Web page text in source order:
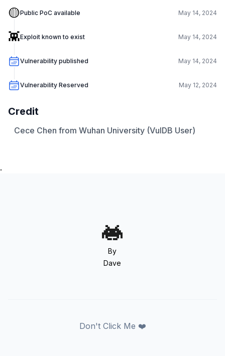
🟡Public PoC available May 14, 2024
👾Exploit known to exist May 14, 2024
Vulnerability published May 14, 2024
Vulnerability Reserved May 12, 2024
Credit
Cece Chen from Wuhan University (VulDB User)
.
By
Dave
Don't Click Me ❤️